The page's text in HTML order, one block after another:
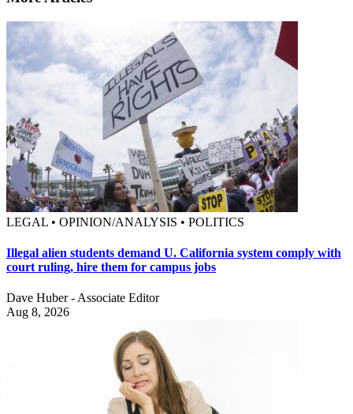
LEGAL • OPINION/ANALYSIS • POLITICS
Illegal alien students demand U. California system comply with
court ruling, hire them for campus jobs
Dave Huber - Associate Editor
Aug 8, 2026